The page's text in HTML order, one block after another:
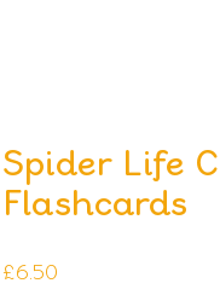
Spider Life
Flashcards
£6.50